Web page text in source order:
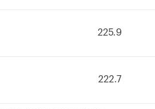
225.9
222.7